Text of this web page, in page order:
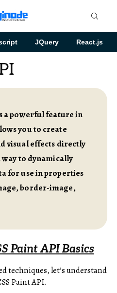
JQuery React.js
a powerful feature in
you to create
visual effects directly
way to dynamically
for use in properties
border-image,
Paint API Basics
techniques, let’s understand
Paint API.